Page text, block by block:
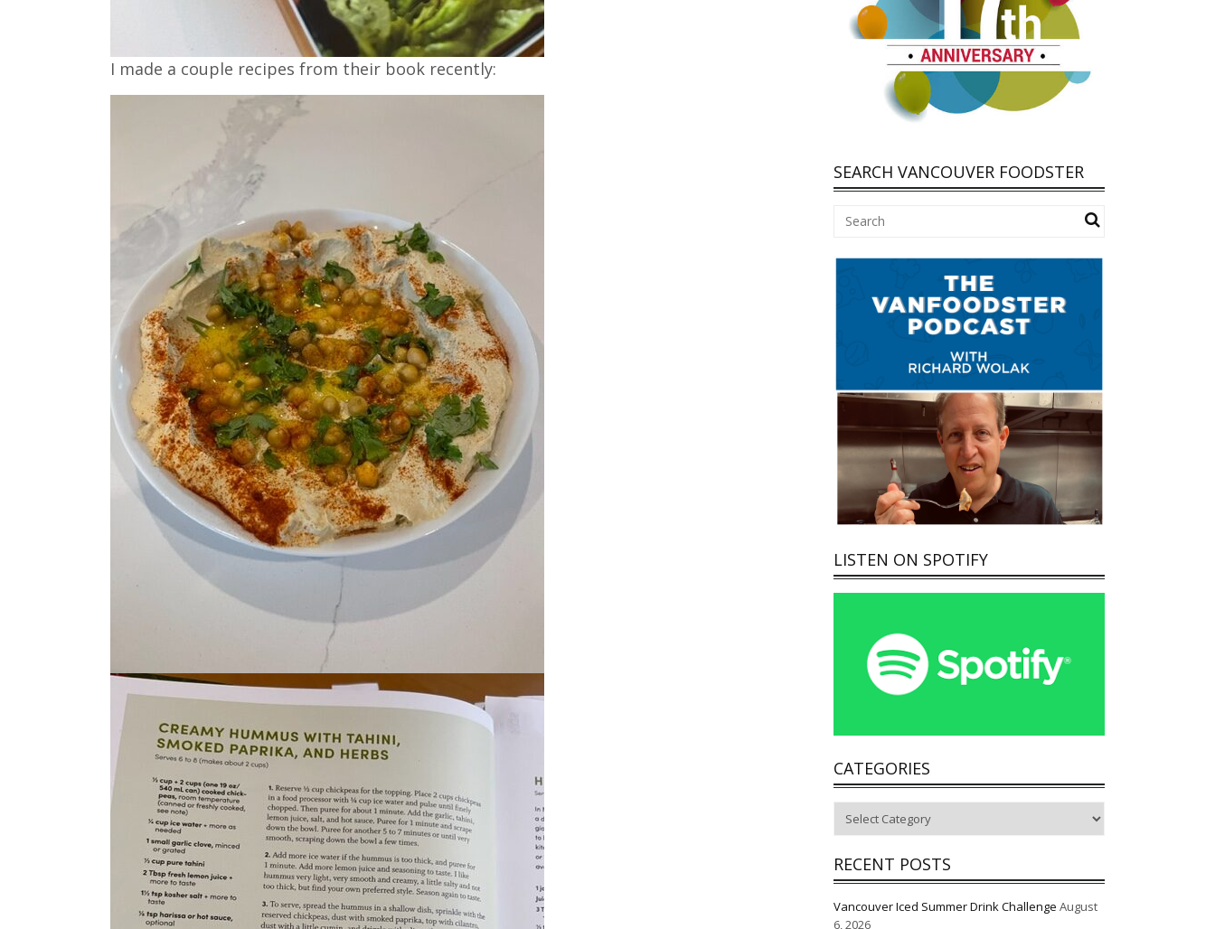
I made a couple recipes from their book recently:
SEARCH VANCOUVER FOODSTER
LISTEN ON SPOTIFY
CATEGORIES
RECENT POSTS
Vancouver Iced Summer Drink Challenge August
6, 2026